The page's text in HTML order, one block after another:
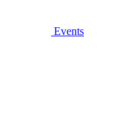
Events